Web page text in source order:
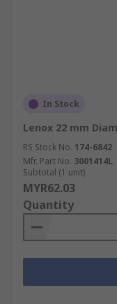
In Stock
Lenox 22 mm
RS Stock No. 174-6842
Mfr. Part No. 3001414L
Subtotal (1 unit)
MYR62.03
Quantity